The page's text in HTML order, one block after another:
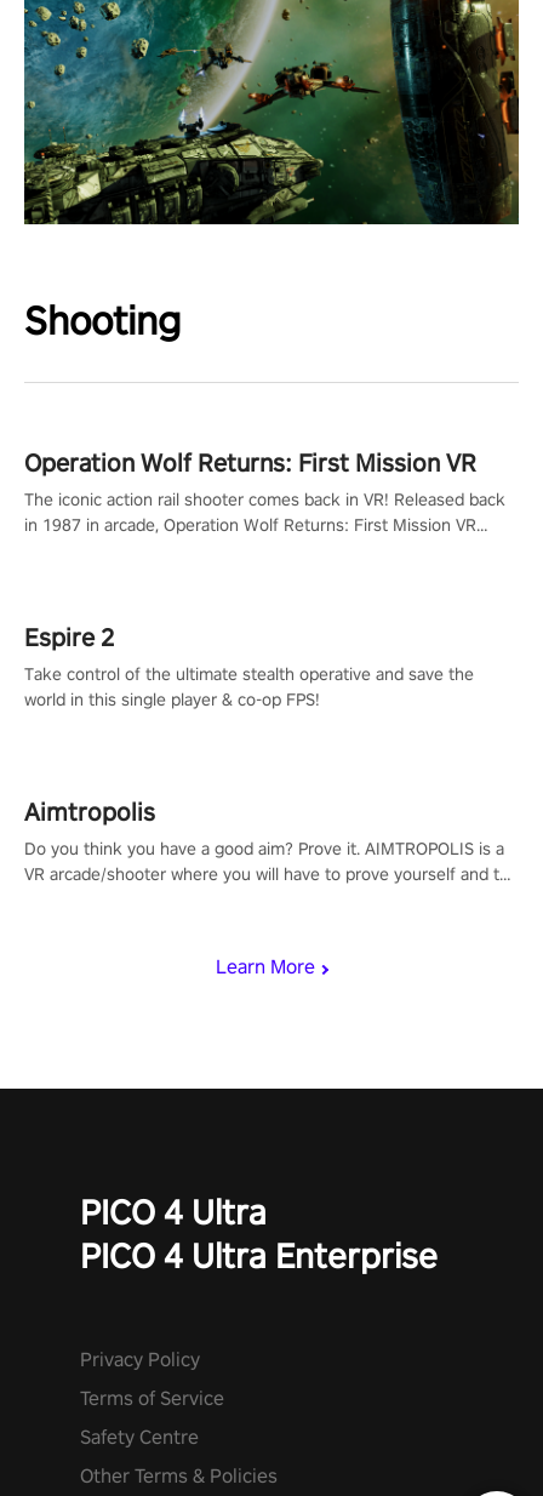
Shooting
Learn More
Operation Wolf Returns: First Mission VR
The iconic action rail shooter comes back in VR! Released back
in 1987 in arcade, Operation Wolf Returns: First Mission VR
Espire 2
Take control of the ultimate stealth operative and save the
world in this single player & co-op FPS!
Aimtropolis
Do you think you have a good aim? Prove it. AIMTROPOLIS is a
VR arcade/shooter where you will have to prove yourself and the
PICO 4 Ultra
PICO 4 Ultra Enterprise
Privacy Policy
Terms of Service
Safety Centre
Other Terms & Policies